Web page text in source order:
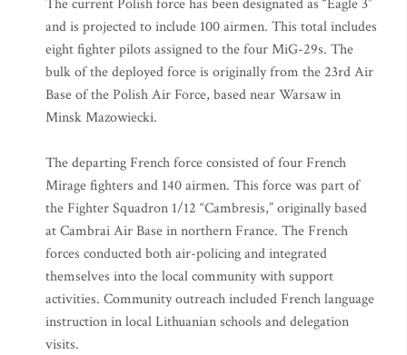
The current Polish force has been designated as “Eagle 3”
and is projected to include 100 airmen. This total includes
eight fighter pilots assigned to the four MiG-29s. The
bulk of the deployed force is originally from the 23rd Air
Base of the Polish Air Force, based near Warsaw in
Minsk Mazowiecki.
The departing French force consisted of four French
Mirage fighters and 140 airmen. This force was part of
the Fighter Squadron 1/12 “Cambresis,” originally based
at Cambrai Air Base in northern France. The French
forces conducted both air-policing and integrated
themselves into the local community with support
activities. Community outreach included French language
instruction in local Lithuanian schools and delegation
visits.